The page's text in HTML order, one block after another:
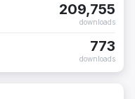
209,755
downloads
773
downloads